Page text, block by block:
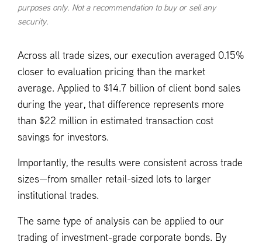
purposes only. Not a recommendation to buy or sell any
security.
Across all trade sizes, our execution averaged 0.15%
closer to evaluation pricing than the market
average. Applied to $14.7 billion of client bond sales
during the year, that difference represents more
than $22 million in estimated transaction cost
savings for investors.
Importantly, the results were consistent across trade
sizes—from smaller retail-sized lots to larger
institutional trades.
The same type of analysis can be applied to our
trading of investment-grade corporate bonds. By